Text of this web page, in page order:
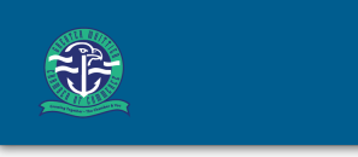
content